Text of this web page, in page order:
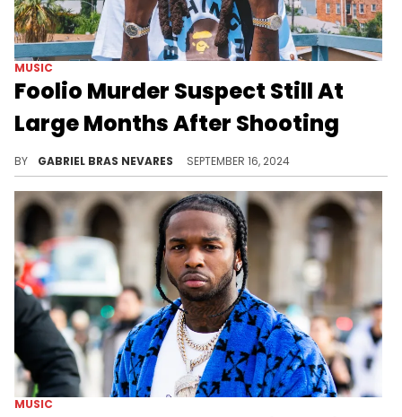
MUSIC
Foolio Murder Suspect Still At
Large Months After Shooting
BY GABRIEL BRAS NEVARES SEPTEMBER 16, 2024
MUSIC